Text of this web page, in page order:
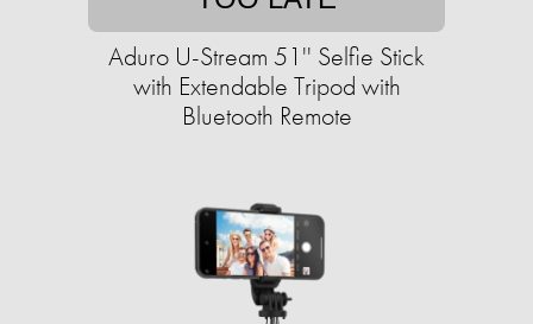
Aduro U-Stream 51'' Selfie Stick
with Extendable Tripod with
Bluetooth Remote